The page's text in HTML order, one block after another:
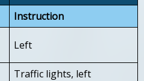
Instruction
Left
Traffic lights, left